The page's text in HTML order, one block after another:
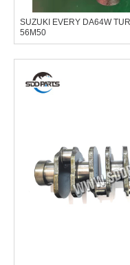
SUZUKI EVERY DA64W
56M50